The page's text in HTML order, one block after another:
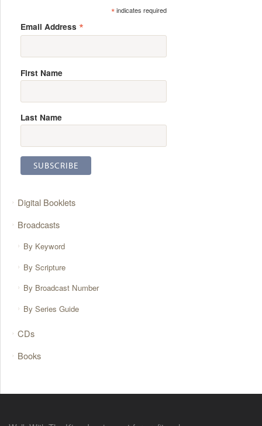
*indicates required
Email Address *
First Name
Last Name
Digital Booklets
Broadcasts
By Keyword
By Scripture
By Broadcast Number
By Series Guide
CDs
Books